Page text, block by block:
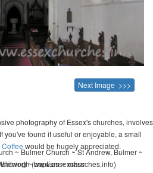
Next Image >>>
photography of Essex's churches, involves
you've found it useful or enjoyable, a small
would be hugely appreciated.
(www.essexchurches.info)
~ Bulmer Church ~ St Andrew, Bulmer ~
~ baptism ~ mass